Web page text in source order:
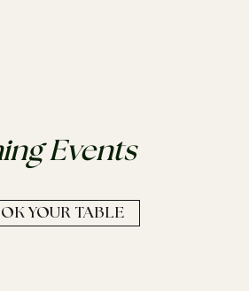
Events
YOUR TABLE